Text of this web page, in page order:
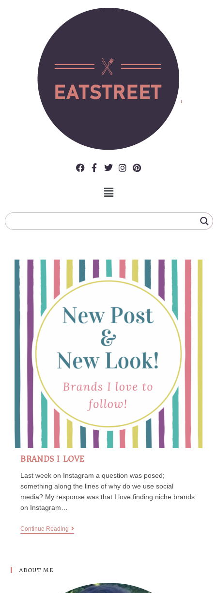
BRANDS I LOVE
Last week on Instagram a question was posed;
something along the lines of why do we use social
media? My response was that I love finding niche brands
on Instagram…
Continue Reading
ABOUT ME